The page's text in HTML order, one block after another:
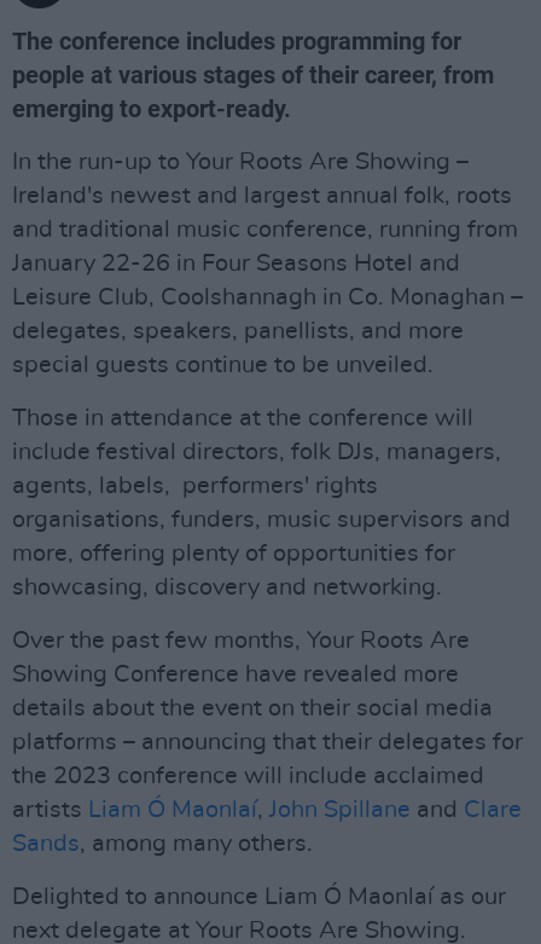
The conference includes programming for
people at various stages of their career, from
emerging to export-ready.
In the run-up to Your Roots Are Showing –
Ireland's newest and largest annual folk, roots
and traditional music conference, running from
January 22-26 in Four Seasons Hotel and
Leisure Club, Coolshannagh in Co. Monaghan –
delegates, speakers, panellists, and more
special guests continue to be unveiled.
Those in attendance at the conference will
include festival directors, folk DJs, managers,
agents, labels, performers' rights
organisations, funders, music supervisors and
more, offering plenty of opportunities for
showcasing, discovery and networking.
Over the past few months, Your Roots Are
Showing Conference have revealed more
details about the event on their social media
platforms – announcing that their delegates for
the 2023 conference will include acclaimed
artists Liam Ó Maonlaí, John Spillane and Clare
Sands, among many others.
Delighted to announce Liam Ó Maonlaí as our
next delegate at Your Roots Are Showing.